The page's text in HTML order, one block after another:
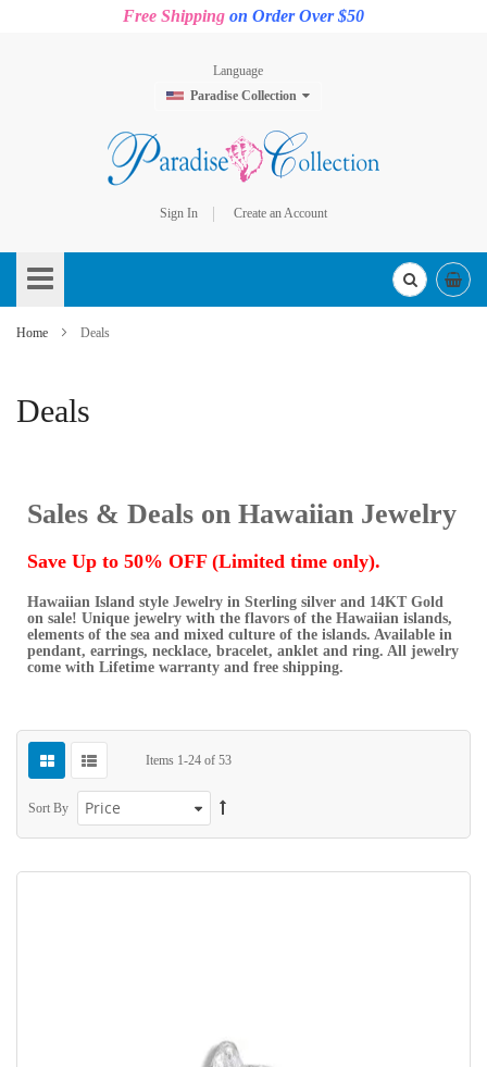
Free Shipping on Order Over $50
Language
Paradise Collection
Sign In
Create an Account
to
Content
Home Deals
Deals
Sales & Deals on Hawaiian Jewelry
Save Up to 50% OFF (Limited time only).
Hawaiian Island style Jewelry in Sterling silver and 14KT Gold
on sale! Unique jewelry with the flavors of the Hawaiian islands,
elements of the sea and mixed culture of the islands. Available in
pendant, earrings, necklace, bracelet, anklet and ring. All jewelry
come with Lifetime warranty and free shipping.
Items 1-24 of 53
Sort By